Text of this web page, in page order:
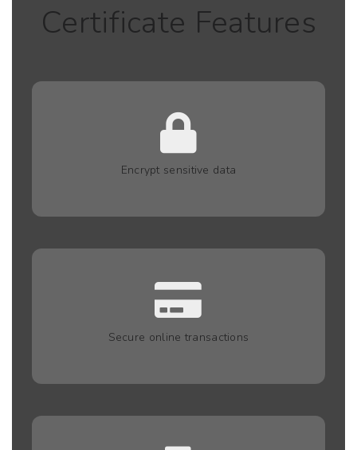
Certificate Features
Encrypt sensitive data
Secure online transactions